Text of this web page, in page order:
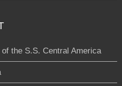
the S.S. Central America